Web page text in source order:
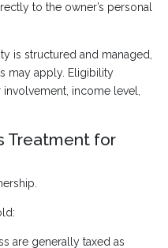
to the owner’s personal
is structured and managed,
may apply. Eligibility
income level,
Treatment for
are generally taxed as